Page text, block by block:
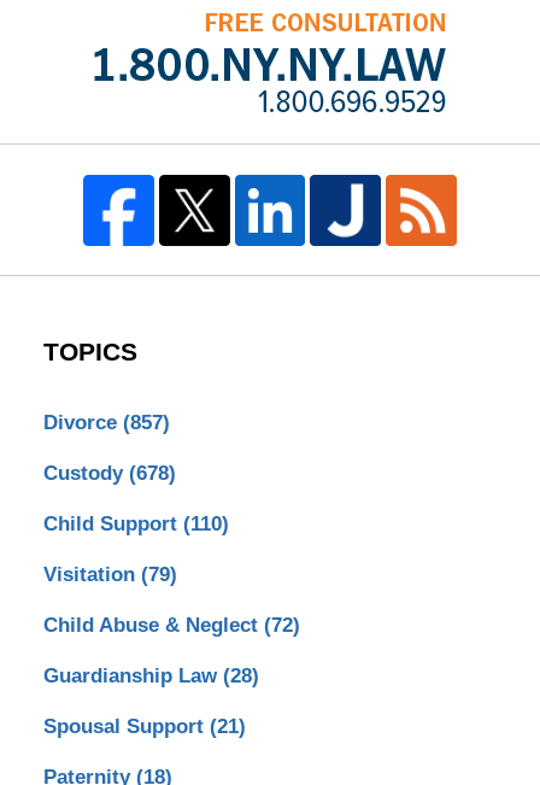
TOPICS
Divorce (857)
Custody (678)
Child Support (110)
Visitation (79)
Child Abuse & Neglect (72)
Guardianship Law (28)
Spousal Support (21)
Paternity (18)